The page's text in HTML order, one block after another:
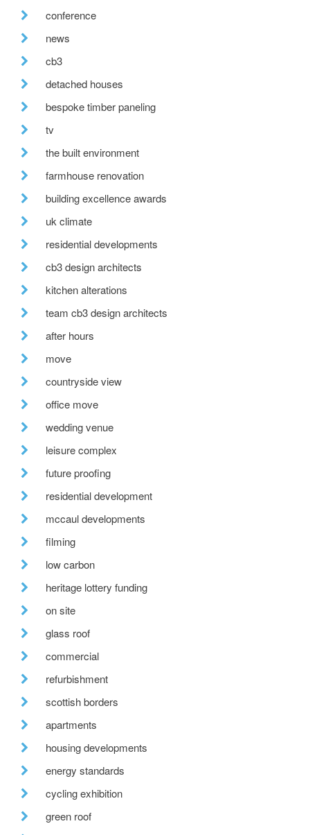
conference
news
cb3
detached houses
bespoke timber paneling
tv
the built environment
farmhouse renovation
building excellence awards
uk climate
residential developments
cb3 design architects
kitchen alterations
team cb3 design architects
after hours
move
countryside view
office move
wedding venue
leisure complex
future proofing
residential development
mccaul developments
filming
low carbon
heritage lottery funding
on site
glass roof
commercial
refurbishment
scottish borders
apartments
housing developments
energy standards
cycling exhibition
green roof